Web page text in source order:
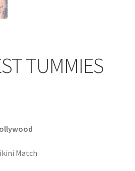
TUMMIES
Match